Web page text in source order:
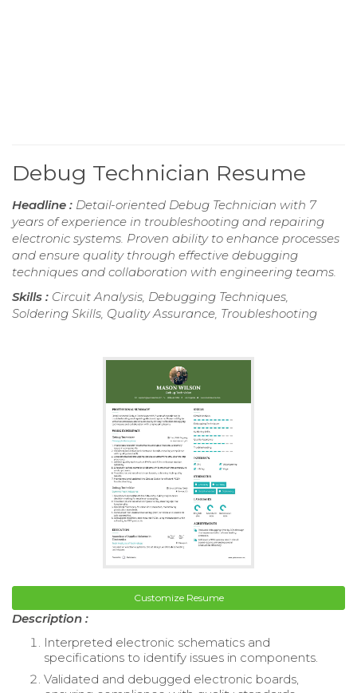
Debug Technician Resume
Headline : Detail-oriented Debug Technician with 7
years of experience in troubleshooting and repairing
electronic systems. Proven ability to enhance processes
and ensure quality through effective debugging
techniques and collaboration with engineering teams.
Skills : Circuit Analysis, Debugging Techniques,
Soldering Skills, Quality Assurance, Troubleshooting
Customize Resume
Description :
Interpreted electronic schematics and
specifications to identify issues in components.
Validated and debugged electronic boards,